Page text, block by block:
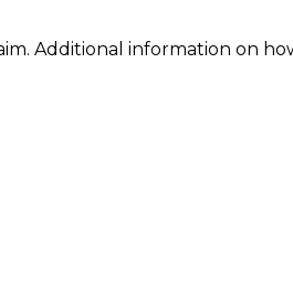
Additional information on